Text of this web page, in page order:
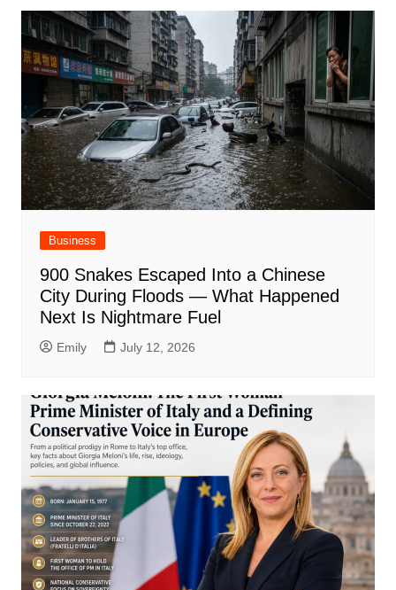
Business
900 Snakes Escaped Into a Chinese
City During Floods — What Happened
Next Is Nightmare Fuel
Emily July 12, 2026